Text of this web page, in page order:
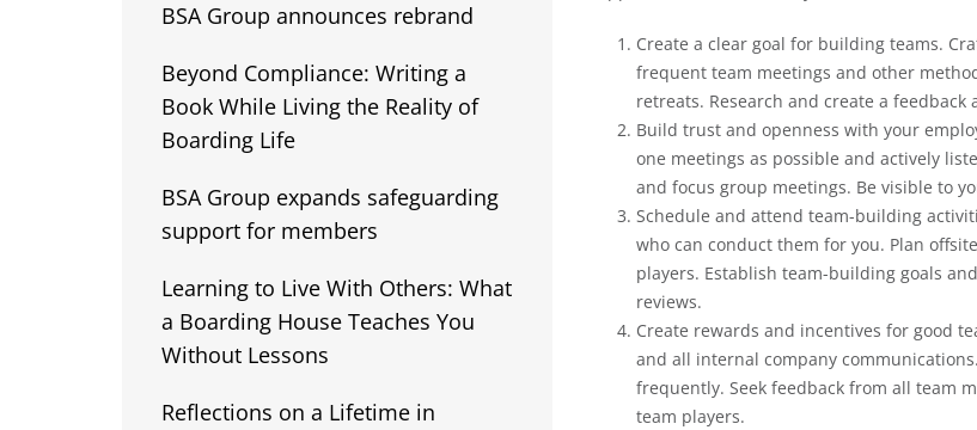
Create a clear goal for building teams.
frequent team meetings and other
retreats. Research and create a
Build trust and openness with your
one meetings as possible and actively
and focus group meetings. Be visible to
Schedule and attend team-building
who can conduct them for you. Plan
players. Establish team-building goals
reviews.
Create rewards and incentives for good
and all internal company
frequently. Seek feedback from all team
team players.
BSA Group announces rebrand
Beyond Compliance: Writing a
Book While Living the Reality of
Boarding Life
BSA Group expands safeguarding
support for members
Learning to Live With Others: What
a Boarding House Teaches You
Without Lessons
Reflections on a Lifetime in